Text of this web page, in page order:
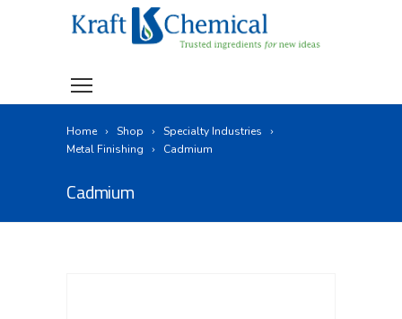
Home Shop
Specialty Industries
Metal Finishing
Cadmium
Cadmium